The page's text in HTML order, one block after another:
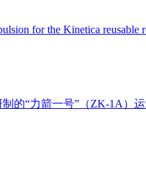
for the Kinetica
的“力箭一号”（ZK-1A）